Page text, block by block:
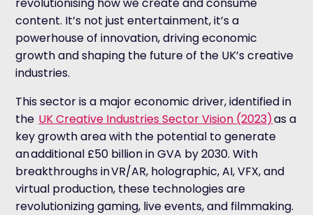
content. It’s not just entertainment, it’s a
powerhouse of innovation, driving economic
growth and shaping the future of the UK’s creative
industries.
This sector is a major economic driver, identified in
the UK Creative Industries Sector Vision (2023)as a
key growth area with the potential to generate
an additional £50 billion in GVA by 2030. With
breakthroughs in VR/AR, holographic, AI, VFX, and
virtual production, these technologies are
revolutionizing gaming, live events, and filmmaking.